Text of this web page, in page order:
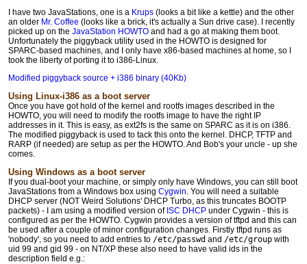
I have two JavaStations, one is a Krups (looks a bit like a kettle) and the other
an older Mr. Coffee (looks like a brick, it's actually a Sun drive case). I recently
picked up on the JavaStation HOWTO and had a go at making them boot.
Unfortunately the piggyback utility used in the HOWTO is designed for
SPARC-based machines, and I only have x86-based machines at home, so I
took the liberty of porting it to i386-Linux.
Modified piggyback source + i386 binary (40Kb)
Using Linux-i386 as a boot server
Once you have got hold of the kernel and rootfs images described in the
HOWTO, you will need to modify the rootfs image to have the right IP
addresses in it. This is easy, as ext2fs is the same on SPARC as it is on i386.
The modified piggyback is used to tack this onto the kernel. DHCP, TFTP and
RARP (if needed) are setup as per the HOWTO. And Bob's your uncle - up she
comes.
Using Windows as a boot server
If you dual-boot your machine, or simply only have Windows, you can still boot
JavaStations from a Windows box using Cygwin. You will need a suitable
DHCP server (NOT Weird Solutions' DHCP Turbo, as this truncates BOOTP
packets) - I am using a modified version of ISC DHCP under Cygwin - this is
configured as per the HOWTO. Cygwin provides a version of tftpd and this can
be used after a couple of minor configuration changes. Firstly tftpd runs as
'nobody', so you need to add entries to /etc/passwd and /etc/group with
uid 99 and gid 99 - on NT/XP these also need to have valid ids in the
description field e.g.: